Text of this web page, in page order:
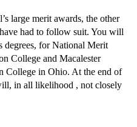
large merit awards, the other
had to follow suit. You will
degrees, for National Merit
College and Macalester
College in Ohio. At the end of
in all likelihood , not closely